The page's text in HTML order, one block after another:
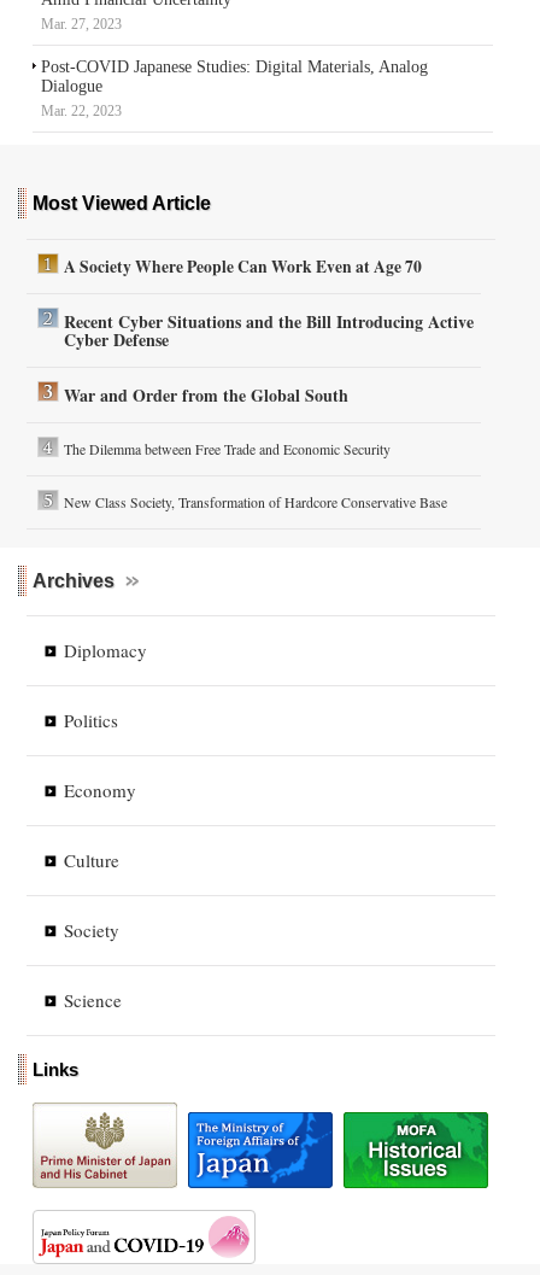
Mar. 27, 2023
Post-COVID Japanese Studies: Digital Materials, Analog
Dialogue
Mar. 22, 2023
Most Viewed Article
A Society Where People Can Work Even at Age 70
Recent Cyber Situations and the Bill Introducing Active
Cyber Defense
War and Order from the Global South
The Dilemma between Free Trade and Economic Security
New Class Society, Transformation of Hardcore Conservative Base
Archives
Diplomacy
Politics
Economy
Culture
Society
Science
Links